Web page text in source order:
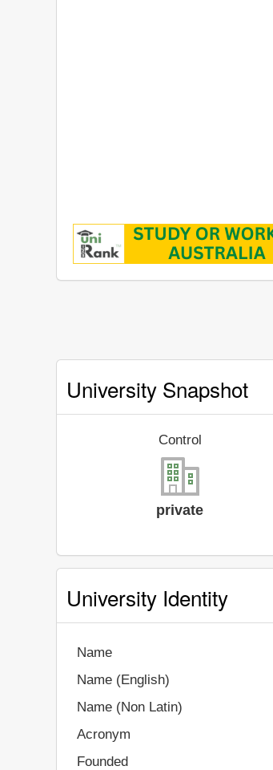
University Snapshot
Control
private
University Identity
Name
Name (English)
Name (Non Latin)
Acronym
Founded